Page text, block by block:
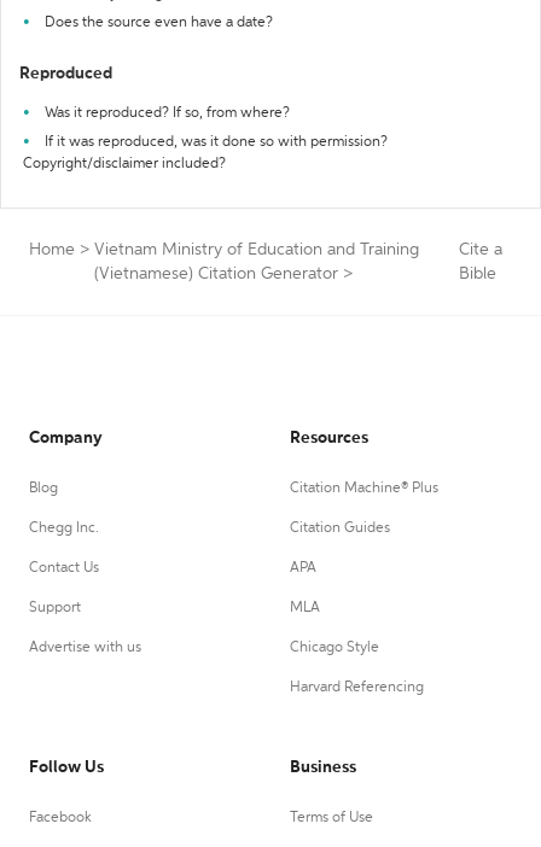
Does the source even have a date?
Reproduced
Was it reproduced? If so, from where?
If it was reproduced, was it done so with permission?
Copyright/disclaimer included?
Home > Vietnam Ministry of Education and Training
(Vietnamese) Citation Generator >
Cite a
Bible
Company
Blog
Chegg Inc.
Contact Us
Support
Advertise with us
Resources
Citation Machine® Plus
Citation Guides
APA
MLA
Chicago Style
Harvard Referencing
Follow Us
Facebook
Business
Terms of Use